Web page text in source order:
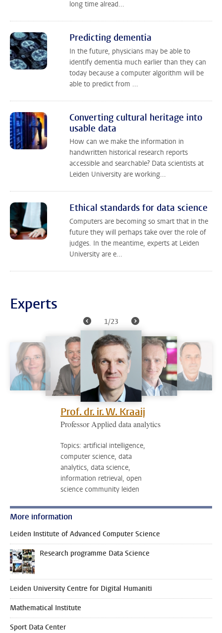
long time alread...
Predicting dementia
In the future, physicians may be able to
identify dementia much earlier than they can
today because a computer algorithm will be
able to predict from ...
Converting cultural heritage into
usable data
How can we make the information in
handwritten historical research reports
accessible and searchable? Data scientists at
Leiden University are working...
Ethical standards for data science
Computers are becoming so smart that in the
future they will perhaps take over the role of
judges. In the meantime, experts at Leiden
University are e...
Experts
1/23
Prof. dr. ir. W. Kraaij
Professor Applied data analytics
Topics: artificial intelligence,
computer science, data
analytics, data science,
information retrieval, open
science community leiden
More information
Leiden Institute of Advanced Computer Science
Research programme Data Science
Leiden University Centre for Digital Humaniti
Mathematical Institute
Sport Data Center